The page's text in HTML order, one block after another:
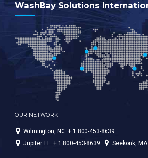
WashBay Solutions
OUR NETWORK
Wilmington, NC: + 1 800-453-8639
Jupiter, FL: + 1 800-453-8639
Seekonk,